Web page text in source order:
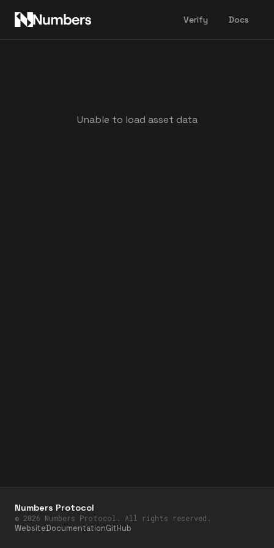
Verify Docs
Unable to load asset data
Numbers Protocol
© 2026 Numbers Protocol. All rights reserved.
WebsiteDocumentationGitHub